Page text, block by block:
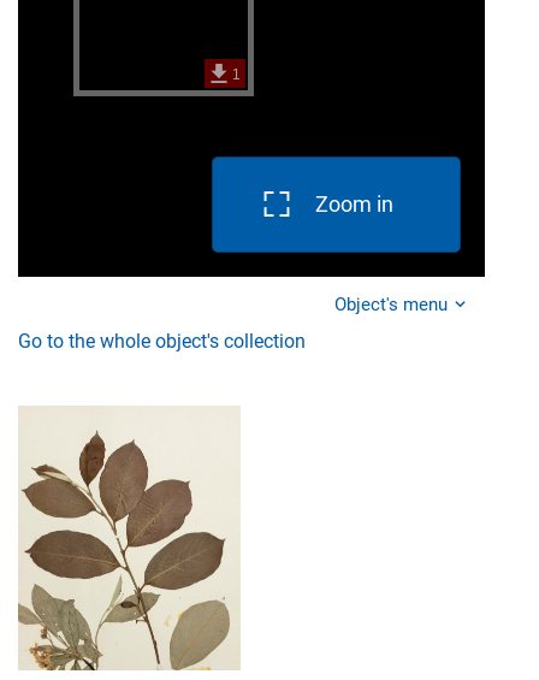
Zoom in
Object's menu
Go to the whole object's collection